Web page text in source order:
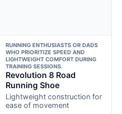
RUNNING ENTHUSIASTS OR DADS
WHO PRIORITIZE SPEED AND
LIGHTWEIGHT COMFORT DURING
TRAINING SESSIONS.
Revolution 8 Road
Running Shoe
Lightweight construction for
ease of movement